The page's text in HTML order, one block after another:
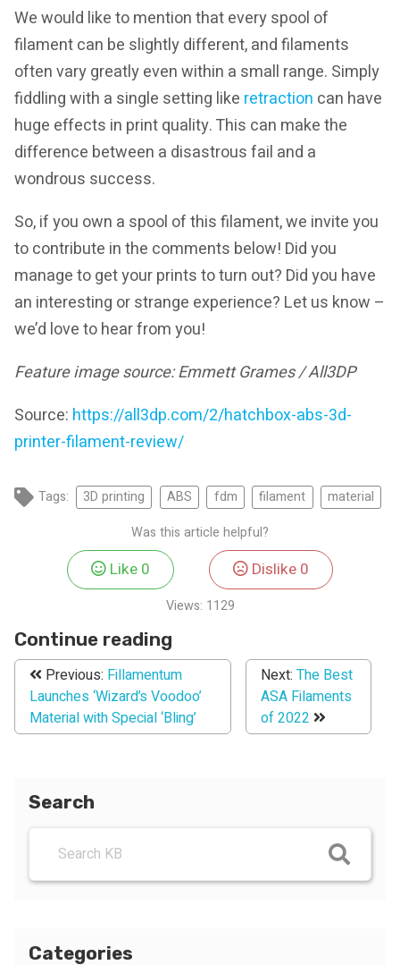
We would like to mention that every spool of
filament can be slightly different, and filaments
often vary greatly even within a small range. Simply
fiddling with a single setting like retraction can have
huge effects in print quality. This can make the
difference between a disastrous fail and a
wondrous success.
So, if you own a spool of this filament, we invite you
to contribute in the comments below! Did you
manage to get your prints to turn out? Did you have
an interesting or strange experience? Let us know –
we’d love to hear from you!
Feature image source: Emmett Grames / All3DP
Source: https://all3dp.com/2/hatchbox-abs-3d-
printer-filament-review/
Tags: 3D printing ABS fdm filament
material
Was this article helpful?
Like 0 Dislike 0
Views: 1129
Continue reading
Previous: Fillamentum
Launches ‘Wizard’s Voodoo’
Material with Special ‘Bling’
Next:The Best
ASA Filaments
of 2022
Search
Categories